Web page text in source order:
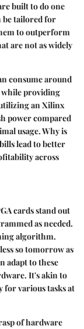
built to do one
tailored for
to outperform
are not as widely
consume around
while providing
an Xilinx
power compared
usage. Why is
lead to better
across
cards stand out
as needed.
algorithm.
so tomorrow as
adapt to these
It's akin to
for various tasks at
of hardware